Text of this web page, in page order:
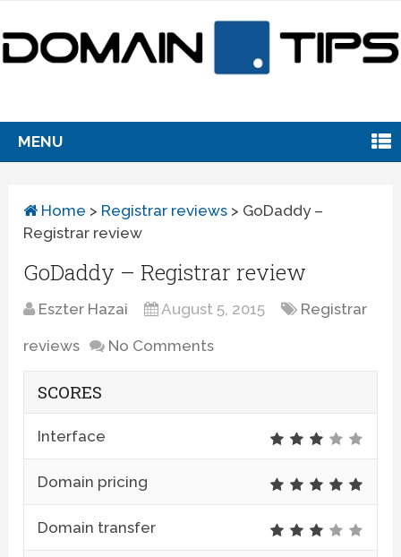
MENU
Home > Registrar reviews > GoDaddy –
Registrar review
GoDaddy – Registrar review
Eszter Hazai August 5, 2015 Registrar
reviews No Comments
SCORES
Interface
Domain pricing
Domain transfer